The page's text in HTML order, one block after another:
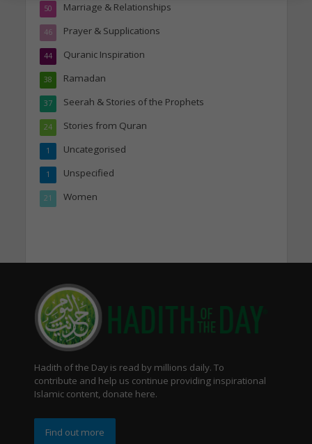
Marriage & Relationships
50
Prayer & Supplications
46
Quranic Inspiration
44
Ramadan
38
Seerah & Stories of the Prophets
37
Stories from Quran
24
Uncategorised
1
Unspecified
1
Women
21
Hadith of the Day is read by millions daily. To
contribute and help us continue providing inspirational
Islamic content, donate here.
Find out more